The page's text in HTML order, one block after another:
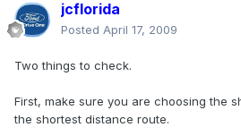
jcflorida
Posted April 17, 2009
Two things to check.
First, make sure you are choosing the
the shortest distance route.